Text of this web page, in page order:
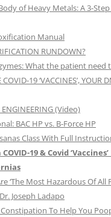
of Heavy Metals: A 3-
Manual
RUNDOWN?
What the patient need
19 ‘VACCINES’, YOUR
ENGINEERING (Video)
BAC HP vs. B-Force HP
Class With Full
19 & Covid
‘The Most Hazardous Of All
Joseph Ladapo
To Help You